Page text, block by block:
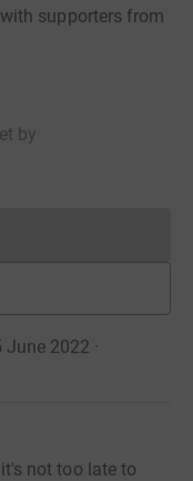
supporters from
by
cannot currently
June 2022 ·
not too late to